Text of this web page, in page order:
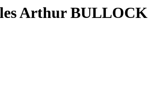
Arthur BULLOCK